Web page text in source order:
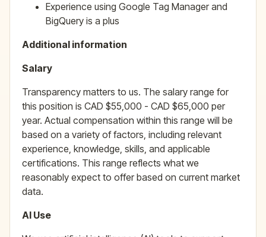
Experience using Google Tag Manager and
BigQuery is a plus
Additional information
Salary
Transparency matters to us. The salary range for
this position is CAD $55,000 - CAD $65,000 per
year. Actual compensation within this range will be
based on a variety of factors, including relevant
experience, knowledge, skills, and applicable
certifications. This range reflects what we
reasonably expect to offer based on current market
data.
AI Use